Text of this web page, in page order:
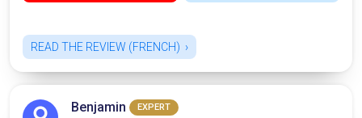
READ THE REVIEW (FRENCH)
Benjamin EXPERT